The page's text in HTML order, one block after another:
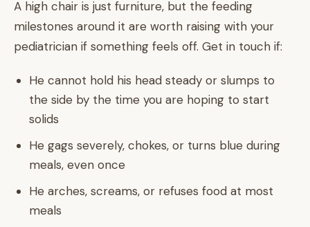
A high chair is just furniture, but the feeding
milestones around it are worth raising with your
pediatrician if something feels off. Get in touch if:
He cannot hold his head steady or slumps to
the side by the time you are hoping to start
solids
He gags severely, chokes, or turns blue during
meals, even once
He arches, screams, or refuses food at most
meals